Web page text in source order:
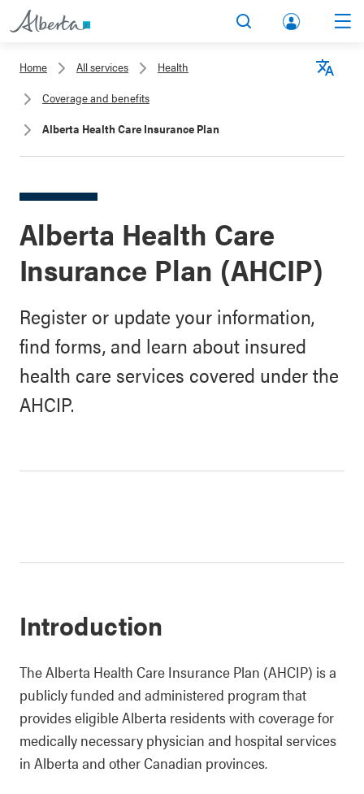
lbert
Home All services
Health
Coverage and benefits
Alberta Health Care Insurance Plan
Alberta Health Care
Insurance Plan (AHCIP)
Register or update your information,
find forms, and learn about insured
health care services covered under the
AHCIP.
Introduction
The Alberta Health Care Insurance Plan (AHCIP) is a
publicly funded and administered program that
provides eligible Alberta residents with coverage for
medically necessary physician and hospital services
in Alberta and other Canadian provinces.